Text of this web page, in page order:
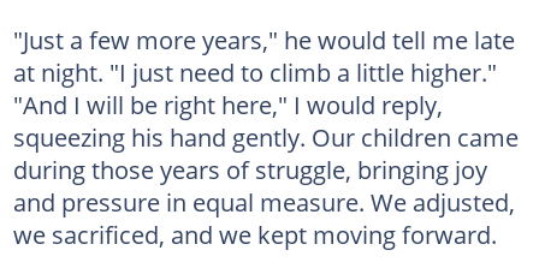
"Just a few more years," he would tell me late
at night. "I just need to climb a little higher."
"And I will be right here," I would reply,
squeezing his hand gently. Our children came
during those years of struggle, bringing joy
and pressure in equal measure. We adjusted,
we sacrificed, and we kept moving forward.